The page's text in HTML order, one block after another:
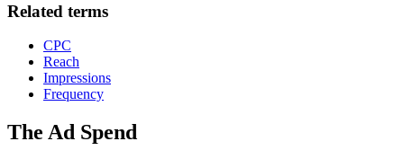
Related terms
CPC
Reach
Impressions
Frequency
The Ad Spend